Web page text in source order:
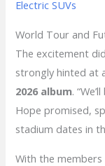
Electric SUVs
World Tour and
The excitement
strongly hinted at
2026 album.
Hope promised,
stadium dates in
With the